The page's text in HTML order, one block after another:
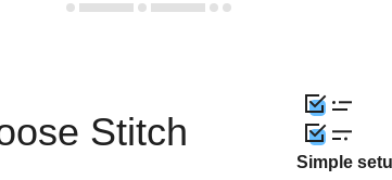
Stitch
Simple